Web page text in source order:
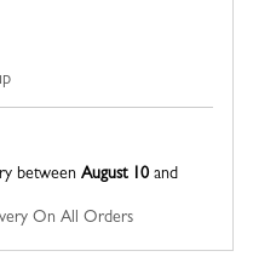
between August 10 and
On All Orders